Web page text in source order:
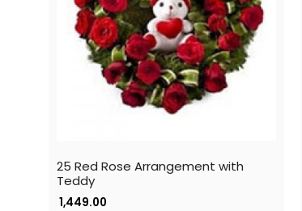
25 Red Rose Arrangement with
Teddy
1,449.00